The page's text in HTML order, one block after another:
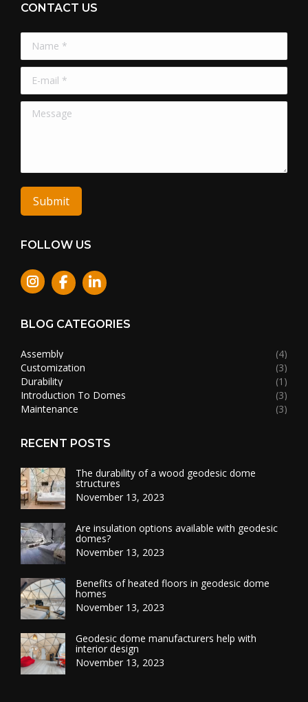
CONTACT US
Name *
E-mail *
Message
Submit
FOLLOW US
Instagram
BLOG CATEGORIES
Assembly
(4)
Customization
(3)
Durability
(1)
Introduction To Domes
(3)
Maintenance
(3)
RECENT POSTS
The durability of a wood geodesic dome
structures
November 13, 2023
Are insulation options available with geodesic
domes?
November 13, 2023
Benefits of heated floors in geodesic dome
homes
November 13, 2023
Geodesic dome manufacturers help with
interior design
November 13, 2023